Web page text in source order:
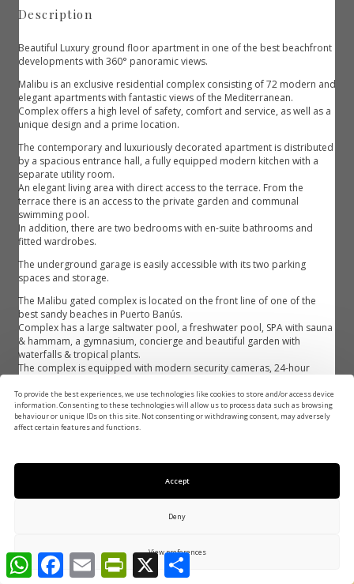
To provide the best experiences, we use technologies like cookies to store and/or access device
information. Consenting to these technologies will allow us to process data such as browsing
behaviour or unique IDs on this site. Not consenting or withdrawing consent, may adversely
affect certain features and functions.
Accept
Deny
View preferences
Description
Beautiful Luxury ground floor apartment in one of the best beachfront
developments with 360° panoramic views.
Malibu is an exclusive residential complex consisting of 72 modern and
elegant apartments with fantastic views of the Mediterranean.
Complex offers a high level of safety, comfort and service, as well as a
unique design and a prime location.
The contemporary and luxuriously decorated apartment is distributed
by a spacious entrance hall, a fully equipped modern kitchen with a
separate utility room.
An elegant living area with direct access to the terrace. From the
terrace there is an access to the private garden and communal
swimming pool.
In addition, there are two bedrooms with en-suite bathrooms and
fitted wardrobes.
The underground garage is easily accessible with its two parking
spaces and storage.
The Malibu gated complex is located on the front line of one of the
best sandy beaches in Puerto Banús.
Complex has a large saltwater pool, a freshwater pool, SPA with sauna
& hammam, a gymnasium, concierge and beautiful garden with
waterfalls & tropical plants.
The complex is equipped with modern security cameras, 24-hour
Close ‌to ‌Mistral ‌beach, ‌Puerto Banus and just ‌a few meters from ‌the ‌5-
star ‌Guadalpin Banus hotel. ‌Close ‌to ‌international ‌schools, wide ‌variety
‌of ‌shops, ‌restaurants, ‌bars ‌and ‌activities.
U/F Heating
Covered Terrace
Double Glazing
Ensuite Bathroom
WhatsAppFacebookEmail PrintFriendly
X Share